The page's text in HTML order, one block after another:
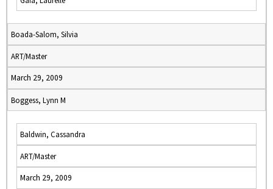
Boada-Salom, Silvia
ART/Master
March 29, 2009
Boggess, Lynn M
Baldwin, Cassandra
ART/Master
March 29, 2009